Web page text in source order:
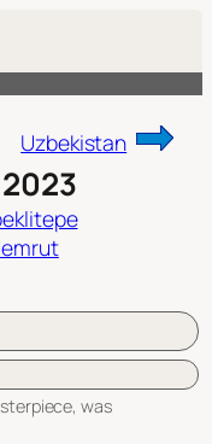
Uzbekistan
was